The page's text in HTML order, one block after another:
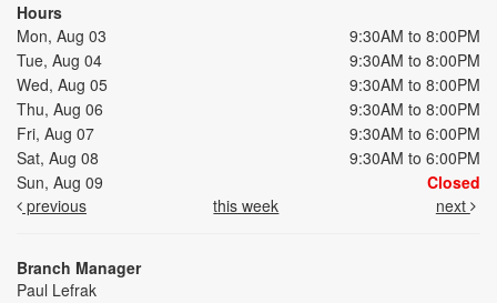
Hours
Mon, Aug 03
9:30AM to 8:00PM
Tue, Aug 04
9:30AM to 8:00PM
Wed, Aug 05
9:30AM to 8:00PM
Thu, Aug 06
9:30AM to 8:00PM
Fri, Aug 07
9:30AM to 6:00PM
Sat, Aug 08
9:30AM to 6:00PM
Sun, Aug 09
Closed
previous
this week next
Branch Manager
Paul Lefrak